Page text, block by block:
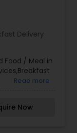
Delivery
Food / Meal in
Read more
Now